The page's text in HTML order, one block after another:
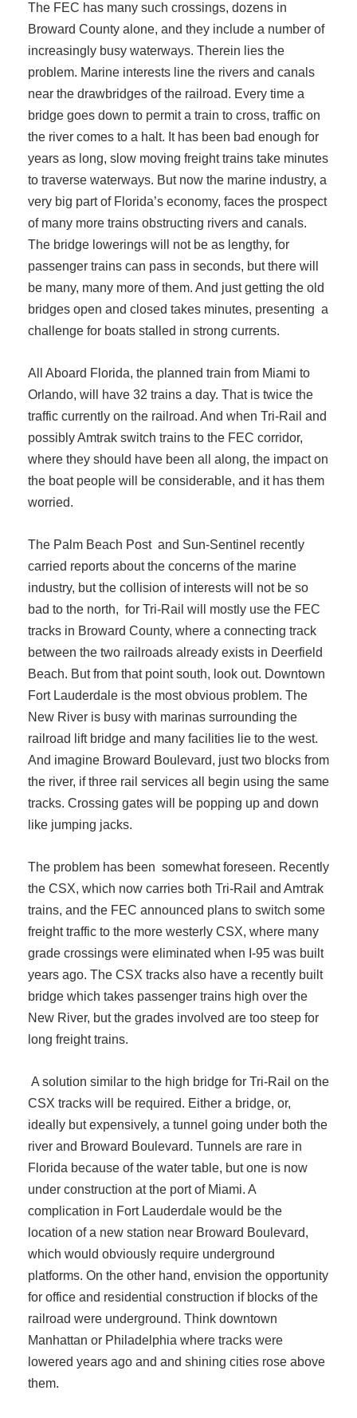
The FEC has many such crossings, dozens in
Broward County alone, and they include a number of
increasingly busy waterways. Therein lies the
problem. Marine interests line the rivers and canals
near the drawbridges of the railroad. Every time a
bridge goes down to permit a train to cross, traffic on
the river comes to a halt. It has been bad enough for
years as long, slow moving freight trains take minutes
to traverse waterways. But now the marine industry, a
very big part of Florida’s economy, faces the prospect
of many more trains obstructing rivers and canals.
The bridge lowerings will not be as lengthy, for
passenger trains can pass in seconds, but there will
be many, many more of them. And just getting the old
bridges open and closed takes minutes, presenting a
challenge for boats stalled in strong currents.
All Aboard Florida, the planned train from Miami to
Orlando, will have 32 trains a day. That is twice the
traffic currently on the railroad. And when Tri-Rail and
possibly Amtrak switch trains to the FEC corridor,
where they should have been all along, the impact on
the boat people will be considerable, and it has them
worried.
The Palm Beach Post and Sun-Sentinel recently
carried reports about the concerns of the marine
industry, but the collision of interests will not be so
bad to the north, for Tri-Rail will mostly use the FEC
tracks in Broward County, where a connecting track
between the two railroads already exists in Deerfield
Beach. But from that point south, look out. Downtown
Fort Lauderdale is the most obvious problem. The
New River is busy with marinas surrounding the
railroad lift bridge and many facilities lie to the west.
And imagine Broward Boulevard, just two blocks from
the river, if three rail services all begin using the same
tracks. Crossing gates will be popping up and down
like jumping jacks.
The problem has been somewhat foreseen. Recently
the CSX, which now carries both Tri-Rail and Amtrak
trains, and the FEC announced plans to switch some
freight traffic to the more westerly CSX, where many
grade crossings were eliminated when I-95 was built
years ago. The CSX tracks also have a recently built
bridge which takes passenger trains high over the
New River, but the grades involved are too steep for
long freight trains.
A solution similar to the high bridge for Tri-Rail on the
CSX tracks will be required. Either a bridge, or,
ideally but expensively, a tunnel going under both the
river and Broward Boulevard. Tunnels are rare in
Florida because of the water table, but one is now
under construction at the port of Miami. A
complication in Fort Lauderdale would be the
location of a new station near Broward Boulevard,
which would obviously require underground
platforms. On the other hand, envision the opportunity
for office and residential construction if blocks of the
railroad were underground. Think downtown
Manhattan or Philadelphia where tracks were
lowered years ago and and shining cities rose above
them.